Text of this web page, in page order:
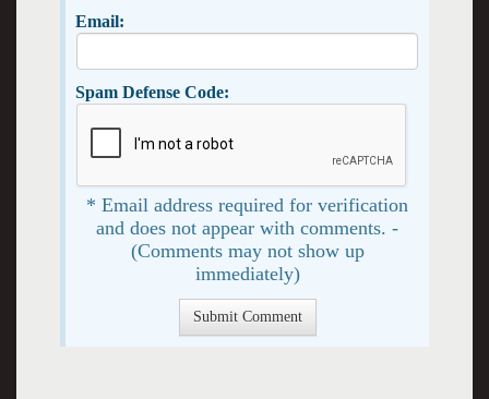
Email:
Spam Defense Code:
* Email address required for verification
and does not appear with comments. -
(Comments may not show up
immediately)